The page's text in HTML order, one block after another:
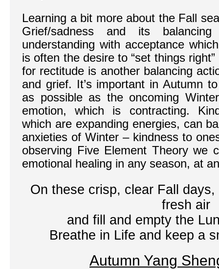
Learning a bit more about the Fall
Grief/sadness and its
understanding with acceptance
is often the desire to “set things
for rectitude is another balancing
and grief. It’s important in Autumn
as possible as the oncoming
emotion, which is contracting.
which are expanding energies, can
anxieties of Winter – kindness to
observing Five Element Theory we
emotional healing in any season, at
On these crisp, clear Fall
fresh air
and fill and empty the
Breathe in Life and keep a
Autumn Yang